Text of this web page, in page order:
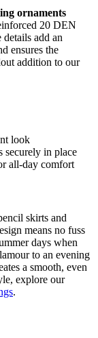
ornaments
20 DEN
add an
ensures the
addition to our
look
securely in place
all-day comfort
skirts and
means no fuss
days when
to an evening
a smooth, even
explore our
.